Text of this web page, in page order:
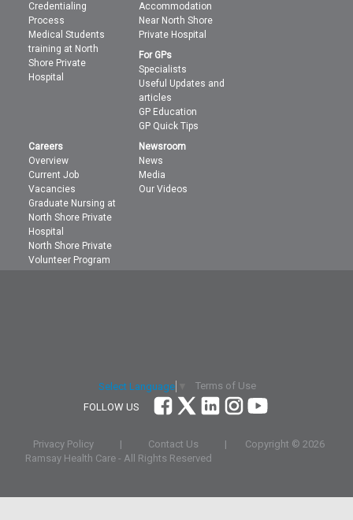
Credentialing
Process
Medical Students
training at North
Shore Private
Hospital
Accommodation
Near North Shore
Private Hospital
For GPs
Specialists
Useful Updates and
articles
GP Education
GP Quick Tips
Careers
Overview
Current Job
Vacancies
Graduate Nursing at
North Shore Private
Hospital
North Shore Private
Volunteer Program
Newsroom
News
Media
Our Videos
Select Language
Terms of Use
FOLLOW US
Privacy Policy | Contact Us | Copyright © 2026
Ramsay Health Care - All Rights Reserved